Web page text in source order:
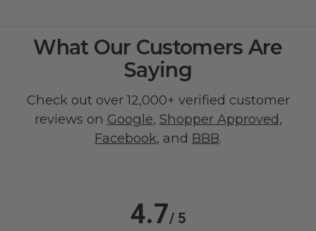
What Our Customers Are
Saying
Check out over 12,000+ verified customer
reviews on Google, Shopper Approved,
Facebook, and BBB.
4.7/ 5